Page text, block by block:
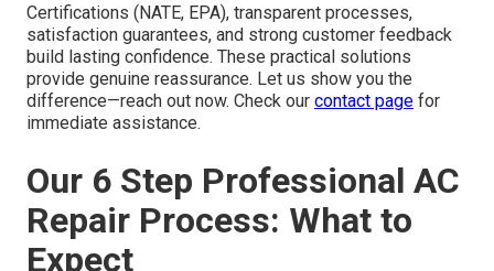
Certifications (NATE, EPA), transparent processes,
satisfaction guarantees, and strong customer feedback
build lasting confidence. These practical solutions
provide genuine reassurance. Let us show you the
difference—reach out now. Check our contact page for
immediate assistance.
Our 6 Step Professional AC
Repair Process: What to
Expect